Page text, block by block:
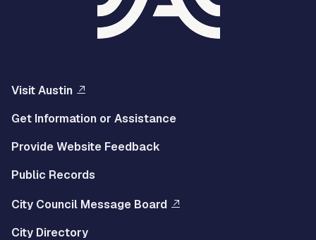
Visit Austin
Get Information or Assistance
Provide Website Feedback
Public Records
City Council Message Board
City Directory